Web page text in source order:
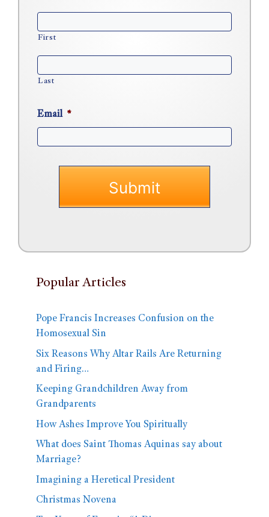
First
Last
Email *
Popular Articles
Pope Francis Increases Confusion on the
Homosexual Sin
Six Reasons Why Altar Rails Are Returning
and Firing…
Keeping Grandchildren Away from
Grandparents
How Ashes Improve You Spiritually
What does Saint Thomas Aquinas say about
Marriage?
Imagining a Heretical President
Christmas Novena